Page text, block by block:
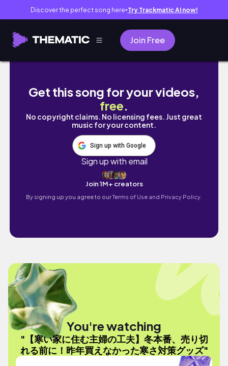
Discover the perfect song here● Try Trackmatic AI now!
Join Free
【寒い家に住む主婦の工夫】冬本番、売り切
Get this song for your videos,
free.
No copyright claims. No licensing fees. Just great
music for your content.
Sign up with Google
Sign up with email
Join 1M+ creators
By signing up you agree to ourTerms of Use and Privacy Policy.
You're watching
"【寒い家に住む主婦の工夫】冬本番、売り切
れる前に！昨年買えなかった寒さ対策グッズ"